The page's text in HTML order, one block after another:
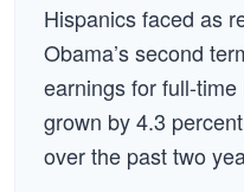
Hispanics faced as
Obama’s second
earnings for full-
grown by 4.3
over the past two